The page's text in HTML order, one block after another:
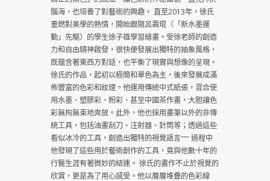
腦海，也培養了對藝術的興趣。 直至2013年，徐氏
重燃對美學的熱情，開始跟隨呂壽琨（「新水墨運
動」先驅）的學生徐子雄學習繪畫。受徐老師的創造
力和自由精神啟發，很快便發展出獨特的抽象風格，
既蘊含著東西方對話，也平衡了現實與想像的呈現。
徐氏的作品，起初以極簡和單色為主，後來發展成滿
佈豐富的色彩和紋理。他運用傳統中式紙張，混合使
用水墨、塑膠彩、粉彩、甚至中國茶作畫，大胆讓色
彩無拘無束地奔放。此外，他也採用畫筆以外的非傳
統工具，包括油畫刮刀、注射器、針筒等；透過這些
看似冰冷的工具，創造出獨特的視覺語言⎻⎻ 過程中
他發現了這些用於藝術創作的工具，竟與他數十年的
行醫生涯有著微妙的結連。 徐氏的畫作不止於視覺的
欣賞，更是為了用心感受。他以層層堆疊的色彩線